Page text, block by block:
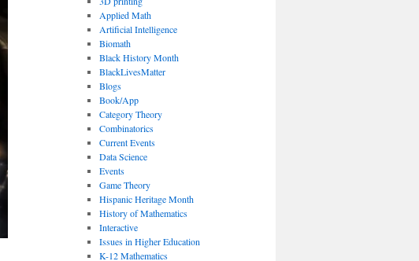
Applied Math
Artificial Intelligence
Biomath
Black History Month
BlackLivesMatter
Blogs
Book/App
Category Theory
Combinatorics
Current Events
Data Science
Events
Game Theory
Hispanic Heritage Month
History of Mathematics
Interactive
Issues in Higher Education
K-12 Mathematics